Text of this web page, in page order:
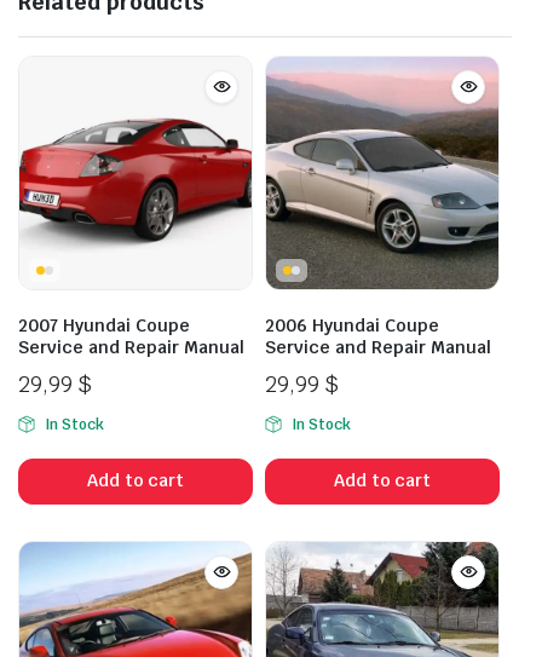
2007 Hyundai Coupe
Service and Repair Manual
29,99 $
In Stock
Add to cart
2006 Hyundai Coupe
Service and Repair Manual
29,99 $
In Stock
Add to cart